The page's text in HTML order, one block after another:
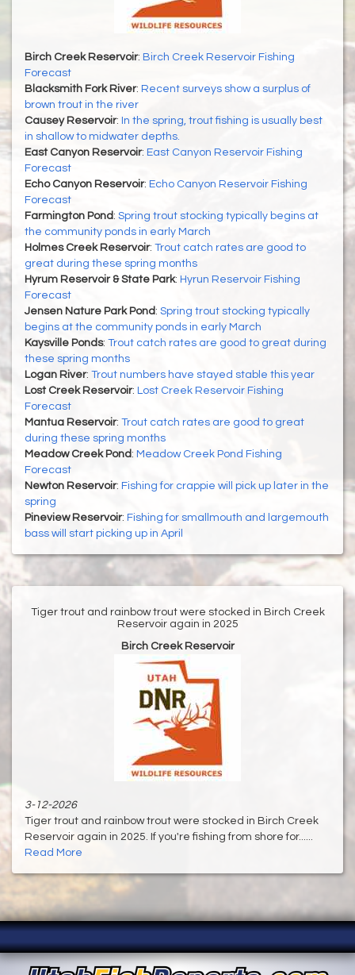
Birch Creek Reservoir: Birch Creek Reservoir Fishing
Forecast
Blacksmith Fork River: Recent surveys show a surplus of
brown trout in the river
Causey Reservoir: In the spring, trout fishing is usually best
in shallow to midwater depths.
East Canyon Reservoir: East Canyon Reservoir Fishing
Forecast
Echo Canyon Reservoir: Echo Canyon Reservoir Fishing
Forecast
Farmington Pond: Spring trout stocking typically begins at
the community ponds in early March
Holmes Creek Reservoir: Trout catch rates are good to
great during these spring months
Hyrum Reservoir & State Park: Hyrun Reservoir Fishing
Forecast
Jensen Nature Park Pond : Spring trout stocking typically
begins at the community ponds in early March
Kaysville Ponds: Trout catch rates are good to great during
these spring months
Logan River: Trout numbers have stayed stable this year
Lost Creek Reservoir: Lost Creek Reservoir Fishing
Forecast
Mantua Reservoir: Trout catch rates are good to great
during these spring months
Meadow Creek Pond: Meadow Creek Pond Fishing
Forecast
Newton Reservoir: Fishing for crappie will pick up later in the
spring
Pineview Reservoir: Fishing for smallmouth and largemouth
bass will start picking up in April
Tiger trout and rainbow trout were stocked in Birch Creek
Reservoir again in 2025
Birch Creek Reservoir
3-12-2026
Tiger trout and rainbow trout were stocked in Birch Creek
Reservoir again in 2025. If you're fishing from shore for......
Read More